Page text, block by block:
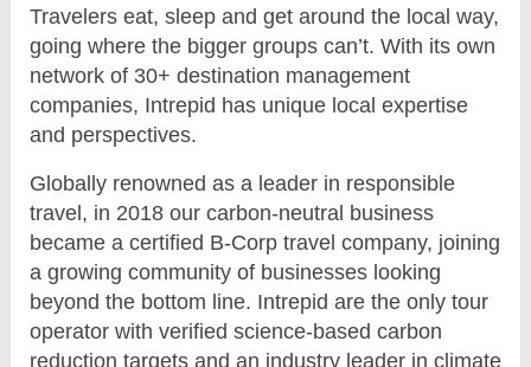
Travelers eat, sleep and get around the local way,
going where the bigger groups can’t. With its own
network of 30+ destination management
companies, Intrepid has unique local expertise
and perspectives.
Globally renowned as a leader in responsible
travel, in 2018 our carbon-neutral business
became a certified B-Corp travel company, joining
a growing community of businesses looking
beyond the bottom line. Intrepid are the only tour
operator with verified science-based carbon
reduction targets and an industry leader in climate